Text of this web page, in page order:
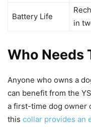
Battery Life
in
Who Needs
Anyone who owns a
can benefit from the
a first-time dog owner
this collar provides an